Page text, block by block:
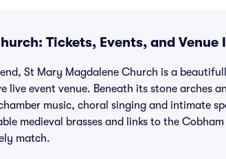
Tickets, Events, and
St Mary Magdalene Church is a
live event venue. Beneath its stone arches
music, choral singing and intimate
medieval brasses and links to the
match.